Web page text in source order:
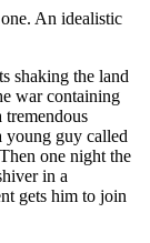
An idealistic
shaking the land
war containing
tremendous
young guy called
one night the
in a
gets him to join